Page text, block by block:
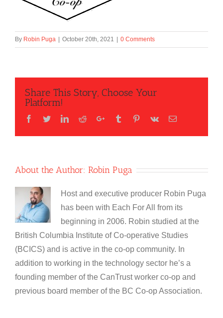
By Robin Puga | October 20th, 2021 | 0 Comments
Share This Story, Choose Your
Platform!
Facebook
TwitterLinkedIn
RedditGoogle+Tumblr Pinterest
Vk Email
About the Author: Robin Puga
Host and executive producer Robin Puga
has been with Each For All from its
beginning in 2006. Robin studied at the
British Columbia Institute of Co-operative Studies
(BCICS) and is active in the co-op community. In
addition to working in the technology sector he’s a
founding member of the CanTrust worker co-op and
previous board member of the BC Co-op Association.